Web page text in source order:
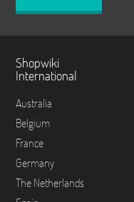
Shopwiki
International
Australia
Belgium
France
Germany
The Netherlands